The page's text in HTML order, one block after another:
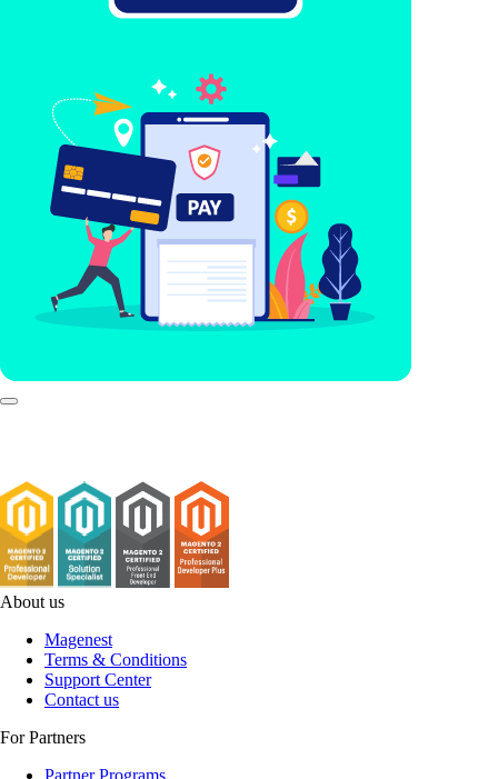
About us
Magenest
Terms & Conditions
Support Center
Contact us
For Partners
Partner Programs